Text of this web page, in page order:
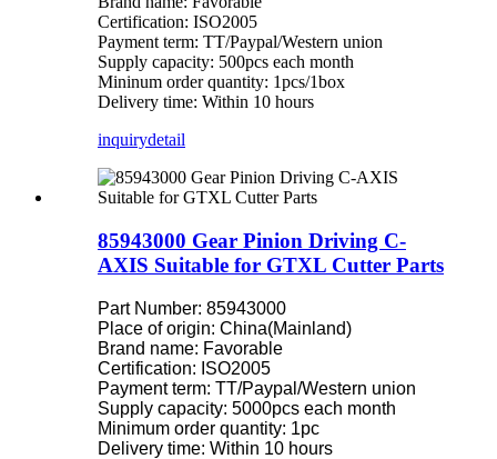
Certification: ISO2005
Payment term: TT/Paypal/Western union
Supply capacity: 500pcs each month
Mininum order quantity: 1pcs/1box
Delivery time: Within 10 hours
inquirydetail
85943000 Gear Pinion Driving C-
AXIS Suitable for GTXL Cutter Parts
Part Number: 85943000
Place of origin: China(Mainland)
Brand name: Favorable
Certification: ISO2005
Payment term: TT/Paypal/Western union
Supply capacity: 5000pcs each month
Minimum order quantity: 1pc
Delivery time: Within 10 hours